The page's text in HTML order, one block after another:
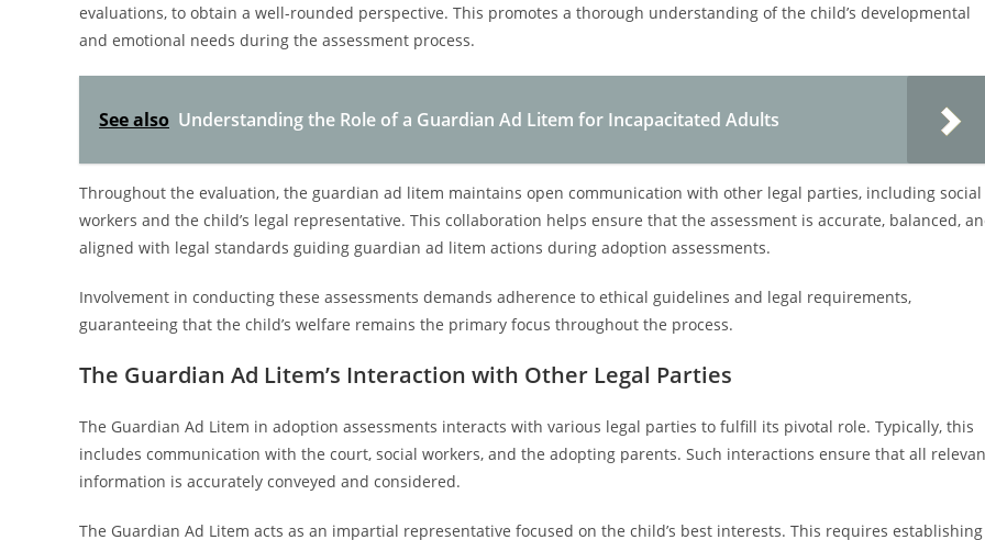
evaluations, to obtain a well-rounded perspective. This promotes a thorough understanding of the child’s developmental
and emotional needs during the assessment process.
See also Understanding the Role of a Guardian Ad Litem for Incapacitated Adults
Throughout the evaluation, the guardian ad litem maintains open communication with other legal parties, including social
workers and the child’s legal representative. This collaboration helps ensure that the assessment is accurate, balanced,
aligned with legal standards guiding guardian ad litem actions during adoption assessments.
Involvement in conducting these assessments demands adherence to ethical guidelines and legal requirements,
guaranteeing that the child’s welfare remains the primary focus throughout the process.
The Guardian Ad Litem’s Interaction with Other Legal Parties
The Guardian Ad Litem in adoption assessments interacts with various legal parties to fulfill its pivotal role. Typically, this
includes communication with the court, social workers, and the adopting parents. Such interactions ensure that all
information is accurately conveyed and considered.
The Guardian Ad Litem acts as an impartial representative focused on the child’s best interests. This requires establishing